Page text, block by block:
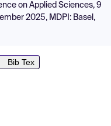
on Applied Sciences, 9
2025, MDPI: Basel,
Bib Tex